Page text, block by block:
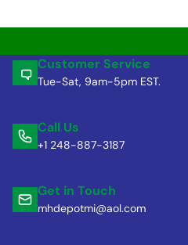
Customer Service
Tue-Sat, 9am-5pm EST.
Call Us
+1 248-887-3187
Get in Touch
mhdepotmi@aol.com